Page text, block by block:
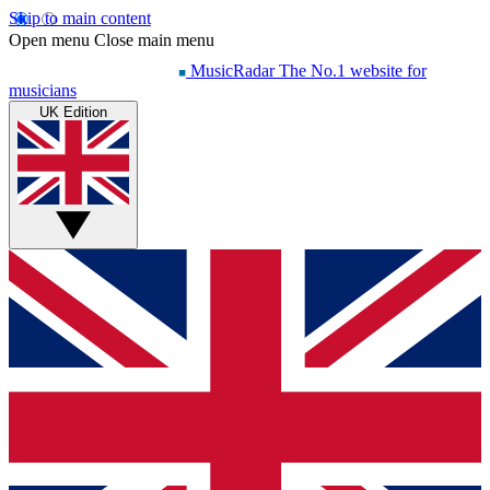
Skip to main content
Open menu Close main menu
MusicRadar The No.1 website for
musicians
UK Edition